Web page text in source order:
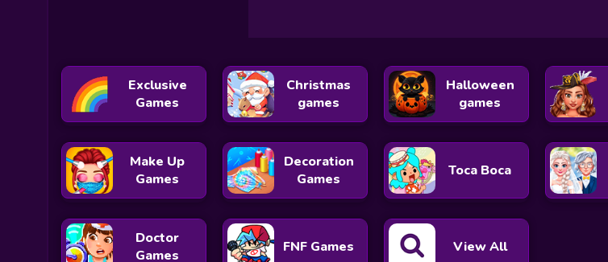
Exclusive
Games
Christmas
games
Halloween
games
Make Up
Games
Decoration
Games
Toca Boca
Doctor
Games
FNF Games View All